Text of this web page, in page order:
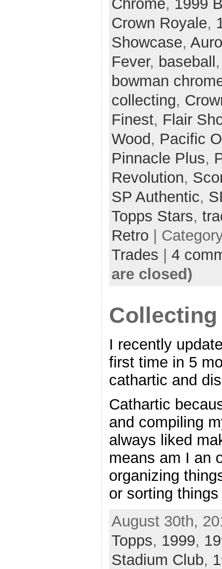
Chrome, 1999
Crown Royale,
Showcase,
Fever, baseball
bowman
collecting,
Finest, Flair
Wood, Pacific
Pinnacle Plus,
Revolution,
SP Authentic,
Topps Stars,
Retro |
Trades | 4
are closed)
I recently
first time in 5
cathartic and
Cathartic
and compiling
always liked
means am I an
organizing
or sorting
August 30th,
Topps, 1999,
Stadium Club,